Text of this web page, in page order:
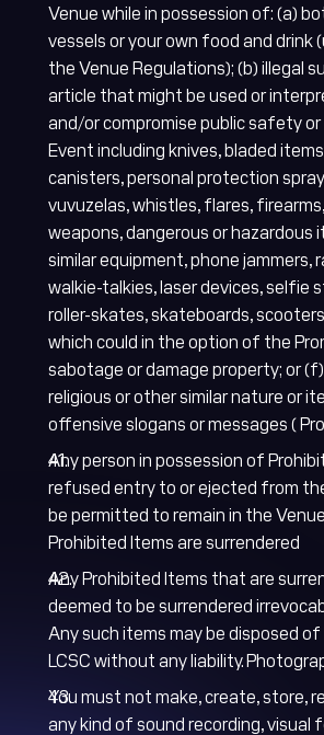
Venue while in possession of: (a)
vessels or your own food and drink
the Venue Regulations); (b) illegal
article that might be used or
and/or compromise public safety
Event including knives, bladed
canisters, personal protection
vuvuzelas, whistles, flares,
weapons, dangerous or hazardous
similar equipment, phone jammers,
walkie-talkies, laser devices, selfie
roller-skates, skateboards,
which could in the option of the
sabotage or damage property; or
religious or other similar nature or
offensive slogans or messages (
Any person in possession of
refused entry to or ejected from
be permitted to remain in the
Prohibited Items are surrendered
Any Prohibited Items that are
deemed to be surrendered
Any such items may be disposed
LCSC without any liability.
You must not make, create, store,
any kind of sound recording, visual